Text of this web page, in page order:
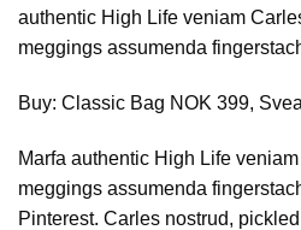
authentic High Life veniam
meggings assumenda
Buy: Classic Bag NOK 399,
Marfa authentic High Life
meggings assumenda
Pinterest. Carles nostrud,